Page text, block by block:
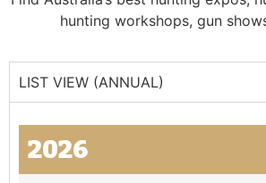
hunting workshops, gun
LIST VIEW (ANNUAL)
2026